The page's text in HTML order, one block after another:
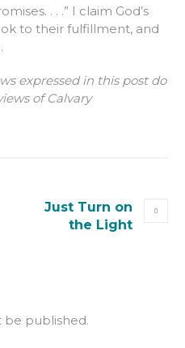
. . .” I claim God’s
to their fulfillment, and
expressed in this post do
of Calvary
Just Turn on
the Light
be published.